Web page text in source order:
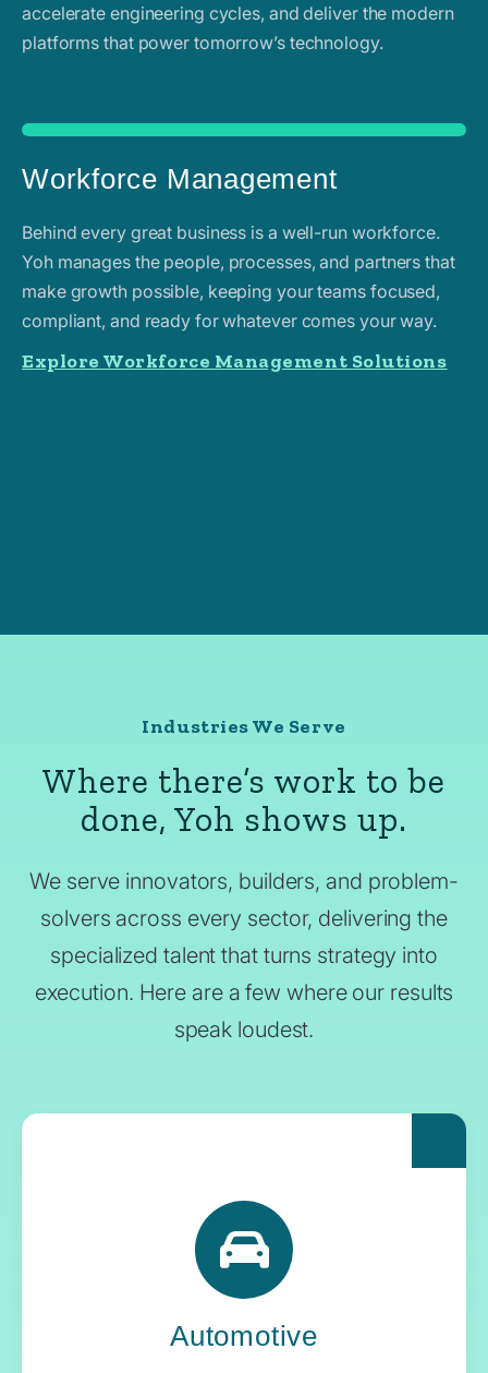
accelerate engineering cycles, and deliver the modern
platforms that power tomorrow’s technology.
Workforce Management
Behind every great business is a well-run workforce.
Yoh manages the people, processes, and partners that
make growth possible, keeping your teams focused,
compliant, and ready for whatever comes your way.
Explore Workforce Management Solutions
Industries We Serve
Where there’s work to be
done, Yoh shows up.
We serve innovators, builders, and problem-
solvers across every sector, delivering the
specialized talent that turns strategy into
execution. Here are a few where our results
speak loudest.
Automotive
For automakers pushing the boundaries of
what’s next, Yoh delivers the engineering
expertise and systems oversight that keeps